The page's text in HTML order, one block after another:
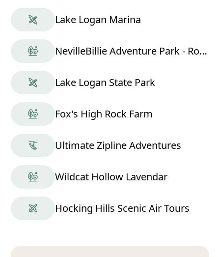
Lake Logan Marina
NevilleBillie Adventure Park - Ropes Course
Lake Logan State Park
Fox's High Rock Farm
Ultimate Zipline Adventures
Wildcat Hollow Lavendar
Hocking Hills Scenic Air Tours